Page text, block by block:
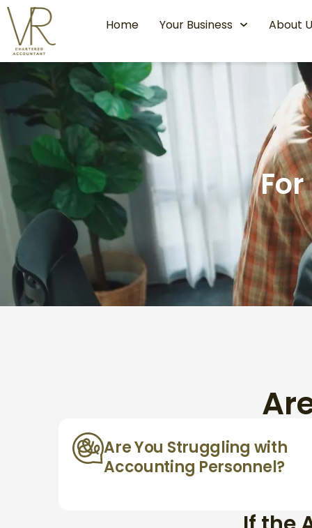
Home Your Business About
Are You Struggling with
Accounting Personnel?